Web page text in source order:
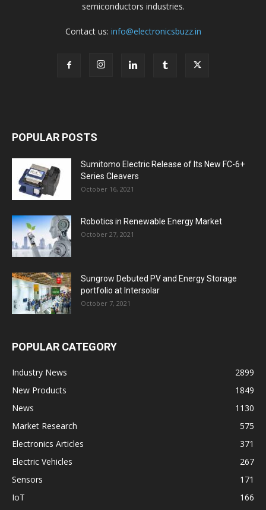
semiconductors industries.
Contact us: info@electronicsbuzz.in
POPULAR POSTS
Sumitomo Electric Release of Its New FC-6+
Series Cleavers
October 16, 2021
Robotics in Renewable Energy Market
October 27, 2021
Sungrow Debuted PV and Energy Storage
portfolio at Intersolar
October 7, 2021
POPULAR CATEGORY
Industry News
2899
New Products
1849
News
1130
Market Research
575
Electronics Articles
371
Electric Vehicles
267
Sensors
171
IoT
166